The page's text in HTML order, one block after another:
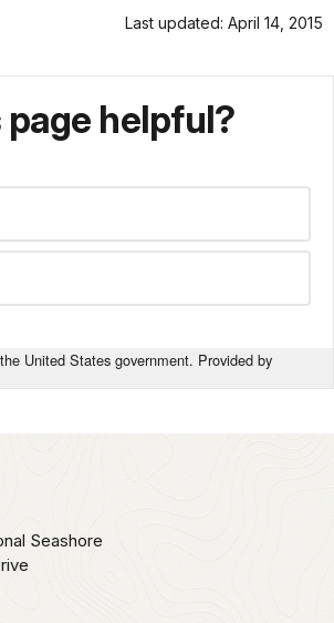
Last updated: April 14, 2015
page helpful?
United States government. Provided by
Seashore